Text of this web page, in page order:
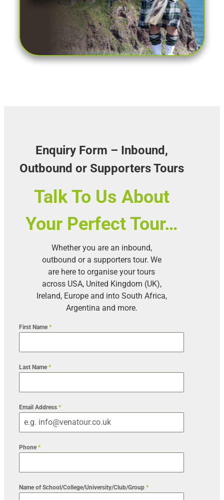
Enquiry Form – Inbound,
Outbound or Supporters Tours
Talk To Us About
Your Perfect Tour…
Whether you are an inbound,
outbound or a supporters tour. We
are here to organise your tours
across USA, United Kingdom (UK),
Ireland, Europe and into South Africa,
Argentina and more.
First Name*
Last Name*
Email Address *
Phone*
Name of School/College/University/Club/Group *